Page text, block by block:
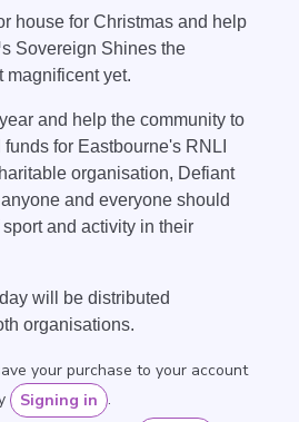
house for Christmas and help
Sovereign Shines the
yet.
and help the community to
for Eastbourne's RNLI
organisation, Defiant
and everyone should
and activity in their
will be distributed
organisations.
your purchase to your account
Signing in .